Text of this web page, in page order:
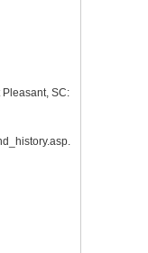
Pleasant, SC: